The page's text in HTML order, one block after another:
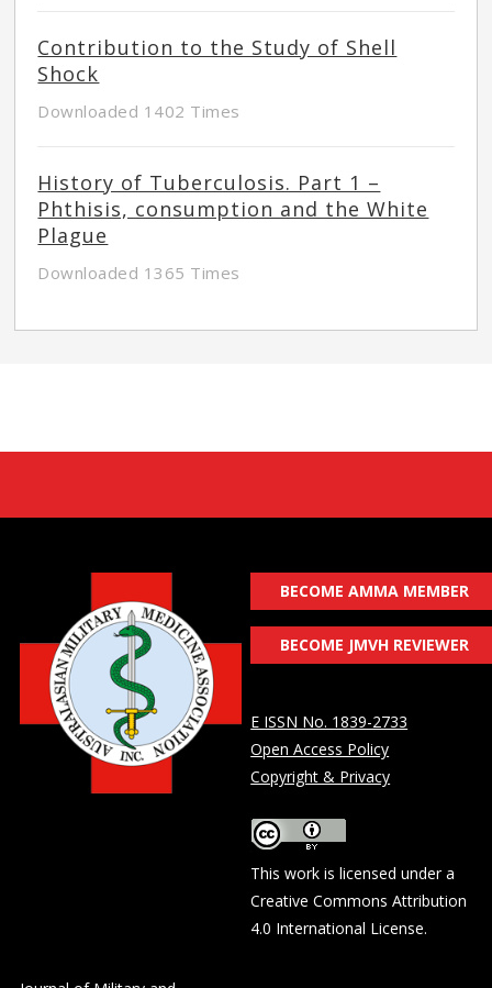
Contribution to the Study of Shell
Shock
Downloaded 1402 Times
History of Tuberculosis. Part 1 –
Phthisis, consumption and the White
Plague
Downloaded 1365 Times
BECOME AMMA MEMBER
BECOME JMVH REVIEWER
E ISSN No. 1839-2733
Open Access Policy
Copyright & Privacy
This work is licensed under a
Creative Commons Attribution
4.0 International License.